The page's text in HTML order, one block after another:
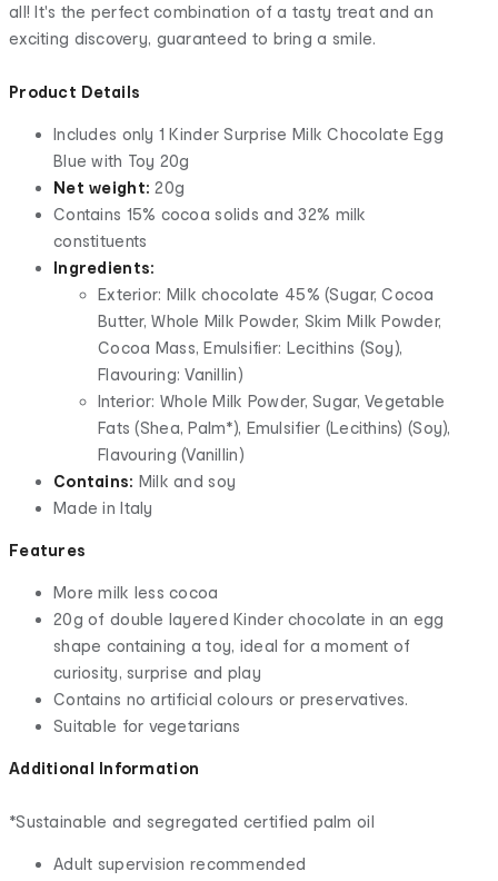
all! It's the perfect combination of a tasty treat and an
exciting discovery, guaranteed to bring a smile.
Product Details
Includes only 1 Kinder Surprise Milk Chocolate Egg
Blue with Toy 20g
Net weight: 20g
Contains 15% cocoa solids and 32% milk
constituents
Ingredients:
Exterior: Milk chocolate 45% (Sugar, Cocoa
Butter, Whole Milk Powder, Skim Milk Powder,
Cocoa Mass, Emulsifier: Lecithins (Soy),
Flavouring: Vanillin)
Interior: Whole Milk Powder, Sugar, Vegetable
Fats (Shea, Palm*), Emulsifier (Lecithins) (Soy),
Flavouring (Vanillin)
Contains: Milk and soy
Made in Italy
Features
More milk less cocoa
20g of double layered Kinder chocolate in an egg
shape containing a toy, ideal for a moment of
curiosity, surprise and play
Contains no artificial colours or preservatives.
Suitable for vegetarians
Additional Information
*Sustainable and segregated certified palm oil
Adult supervision recommended